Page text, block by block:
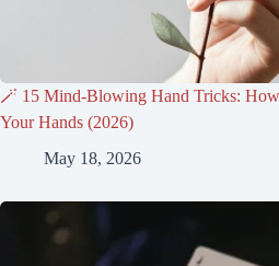
🪄 15 Mind-Blowing Hand Tricks:
Your Hands (2026)
May 18, 2026